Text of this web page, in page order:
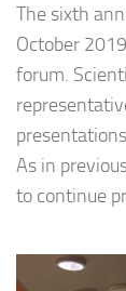
The sixth
October
forum.
As in
to continue